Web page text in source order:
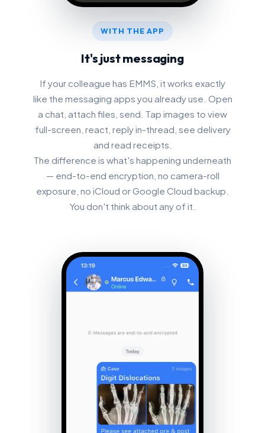
WITH THE APP
It's just messaging
If your colleague has EMMS, it works exactly
like the messaging apps you already use. Open
a chat, attach files, send. Tap images to view
full-screen, react, reply in-thread, see delivery
and read receipts.
The difference is what's happening underneath
— end-to-end encryption, no camera-roll
exposure, no iCloud or Google Cloud backup.
You don't think about any of it.